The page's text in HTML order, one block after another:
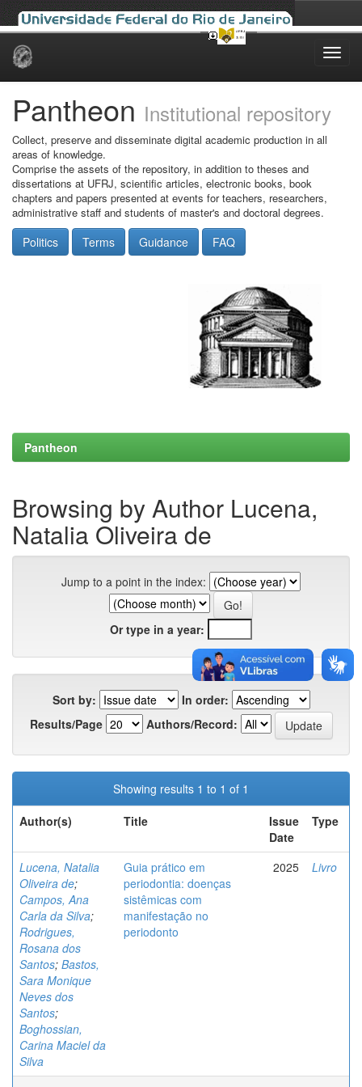
Skip
Pantheon Institutional repository
Collect, preserve and disseminate digital academic production in all
areas of knowledge.
Comprise the assets of the repository, in addition to theses and
dissertations at UFRJ, scientific articles, electronic books, book
chapters and papers presented at events for teachers, researchers,
administrative staff and students of master's and doctoral degrees.
Politics Terms Guidance FAQ
Pantheon
Browsing by Author Lucena,
Natalia Oliveira de
Jump to a point in the index:
Or type in a year:
Sort by:
In order:
Results/Page
Authors/Record:
Showing results 1 to 1 of 1
Author(s)
Title
Issue
Date
Type
Lucena, Natalia
Oliveira de;
Campos, Ana
Carla da Silva;
Rodrigues,
Rosana dos
Santos; Bastos,
Sara Monique
Neves dos
Santos;
Boghossian,
Carina Maciel da
Silva
Guia prático em
periodontia: doenças
sistêmicas com
manifestação no
periodonto
2025 Livro